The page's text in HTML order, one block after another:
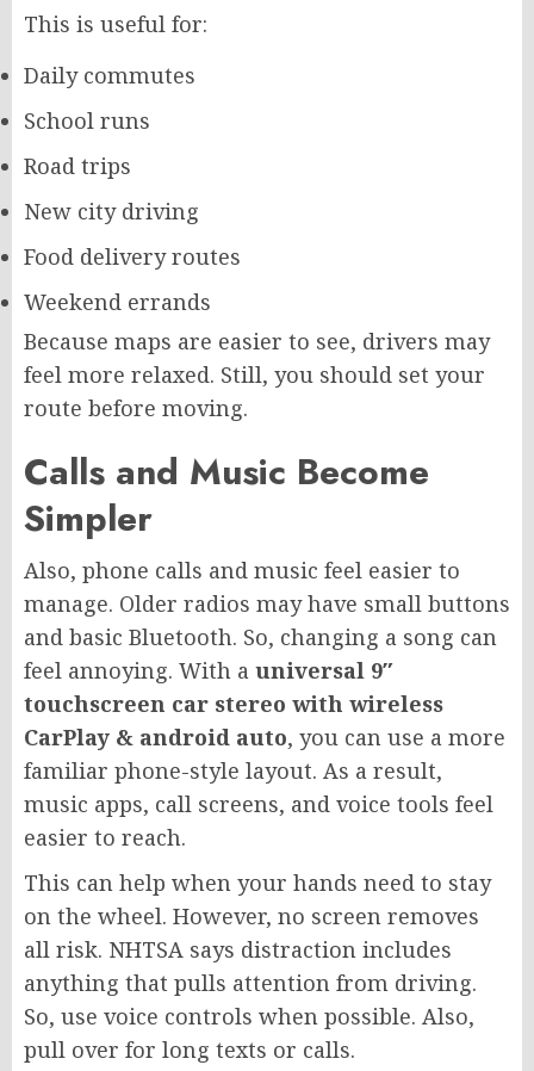
This is useful for:
Daily commutes
School runs
Road trips
New city driving
Food delivery routes
Weekend errands
Because maps are easier to see, drivers may
feel more relaxed. Still, you should set your
route before moving.
Calls and Music Become
Simpler
Also, phone calls and music feel easier to
manage. Older radios may have small buttons
and basic Bluetooth. So, changing a song can
feel annoying. With a universal 9″
touchscreen car stereo with wireless
CarPlay & android auto, you can use a more
familiar phone-style layout. As a result,
music apps, call screens, and voice tools feel
easier to reach.
This can help when your hands need to stay
on the wheel. However, no screen removes
all risk. NHTSA says distraction includes
anything that pulls attention from driving.
So, use voice controls when possible. Also,
pull over for long texts or calls.